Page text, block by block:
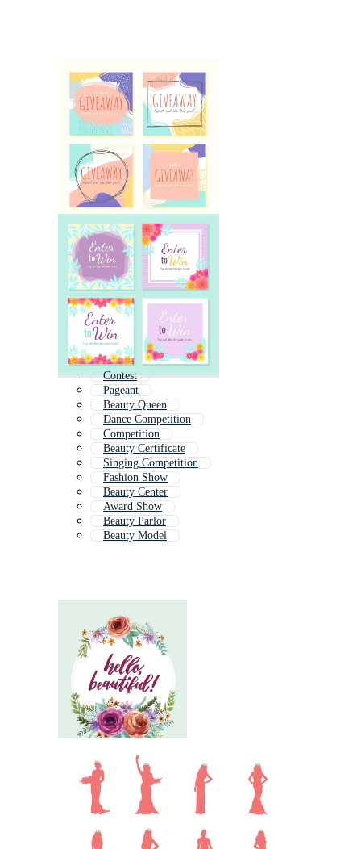
Contest
Pageant
Beauty Queen
Dance Competition
Competition
Beauty Certificate
Singing Competition
Fashion Show
Beauty Center
Award Show
Beauty Parlor
Beauty Model